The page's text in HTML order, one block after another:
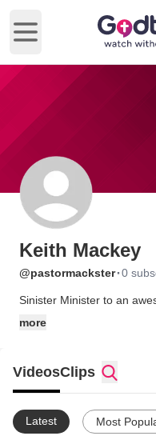
Open main menu
Keith Mackey
@pastormackster·0
Sinister Minister to an
more
VideosClips
Latest Most